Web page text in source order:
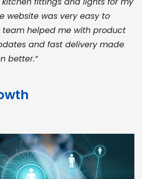
website was very easy to
helped me with product
and fast delivery made
better.”
wide product range, fair
logistics help me meet client
vendor coordination and